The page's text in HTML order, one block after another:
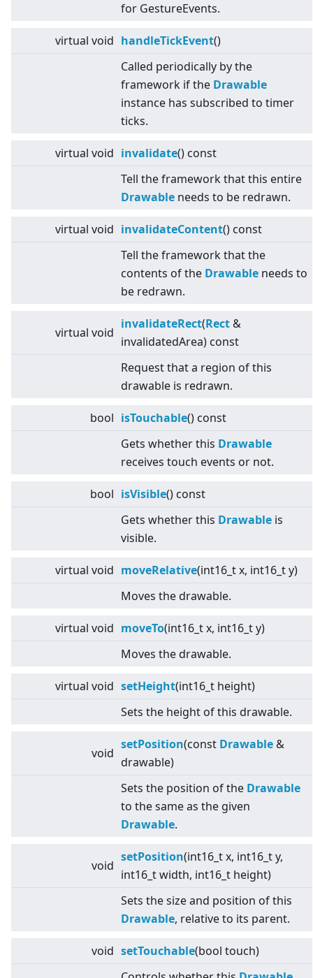
for GestureEvents.
virtual void handleTickEvent()
Called periodically by the
framework if the Drawable
instance has subscribed to timer
ticks.
virtual void invalidate() const
Tell the framework that this entire
Drawable needs to be redrawn.
virtual void invalidateContent() const
Tell the framework that the
contents of the Drawable needs to
be redrawn.
virtual void
invalidateRect(Rect &
invalidatedArea) const
Request that a region of this
drawable is redrawn.
bool isTouchable() const
Gets whether this Drawable
receives touch events or not.
bool isVisible() const
Gets whether this Drawable is
visible.
virtual void moveRelative(int16_t x, int16_t y)
Moves the drawable.
virtual void moveTo(int16_t x, int16_t y)
Moves the drawable.
virtual void setHeight(int16_t height)
Sets the height of this drawable.
void
setPosition(const Drawable &
drawable)
Sets the position of the Drawable
to the same as the given
Drawable.
void
setPosition(int16_t x, int16_t y,
int16_t width, int16_t height)
Sets the size and position of this
Drawable, relative to its parent.
void setTouchable(bool touch)